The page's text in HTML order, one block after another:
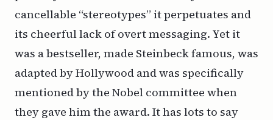
cancellable “stereotypes” it perpetuates and
its cheerful lack of overt messaging. Yet it
was a bestseller, made Steinbeck famous, was
adapted by Hollywood and was specifically
mentioned by the Nobel committee when
they gave him the award. It has lots to say